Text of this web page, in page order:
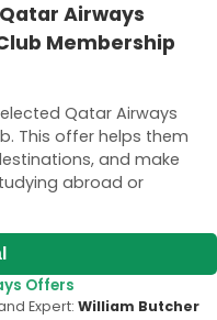
Qatar Airways
Membership
Qatar Airways
This offer helps them
and make
abroad or
Offers
Expert: William Butcher